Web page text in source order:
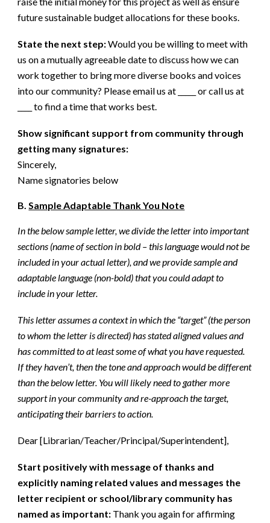
future sustainable budget allocations for these books.
State the next step:Would you be willing to meet with
us on a mutually agreeable date to discuss how we can
work together to bring more diverse books and voices
into our community? Please email us at _____ or call us at
____ to find a time that works best.
Show significant support from community through
getting many signatures:
Sincerely,
Name signatories below
B.Sample Adaptable Thank You Note
In the below sample letter, we divide the letter into important
sections (name of section in bold – this language would not be
included in your actual letter), and we provide sample and
adaptable language (non-bold) that you could adapt to
include in your letter.
This letter assumes a context in which the “target” (the person
to whom the letter is directed) has stated aligned values and
has committed to at least some of what you have requested.
If they haven’t, then the tone and approach would be different
than the below letter. You will likely need to gather more
support in your community and re-approach the target,
anticipating their barriers to action.
Dear [Librarian/Teacher/Principal/Superintendent],
Start positively with message of thanks and
explicitly naming related values and messages the
letter recipient or school/library community has
named as important: Thank you again for affirming